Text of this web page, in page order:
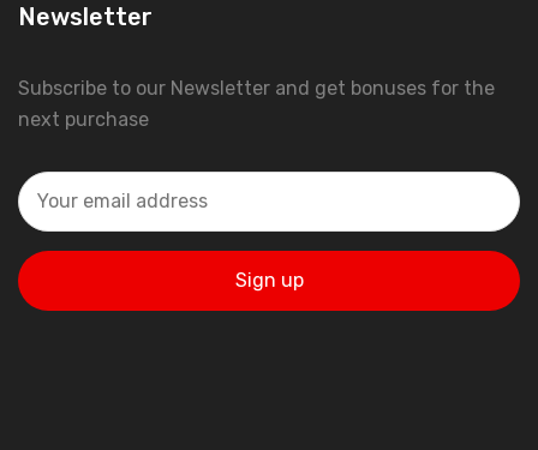
Newsletter
Subscribe to our Newsletter and get bonuses for the
next purchase